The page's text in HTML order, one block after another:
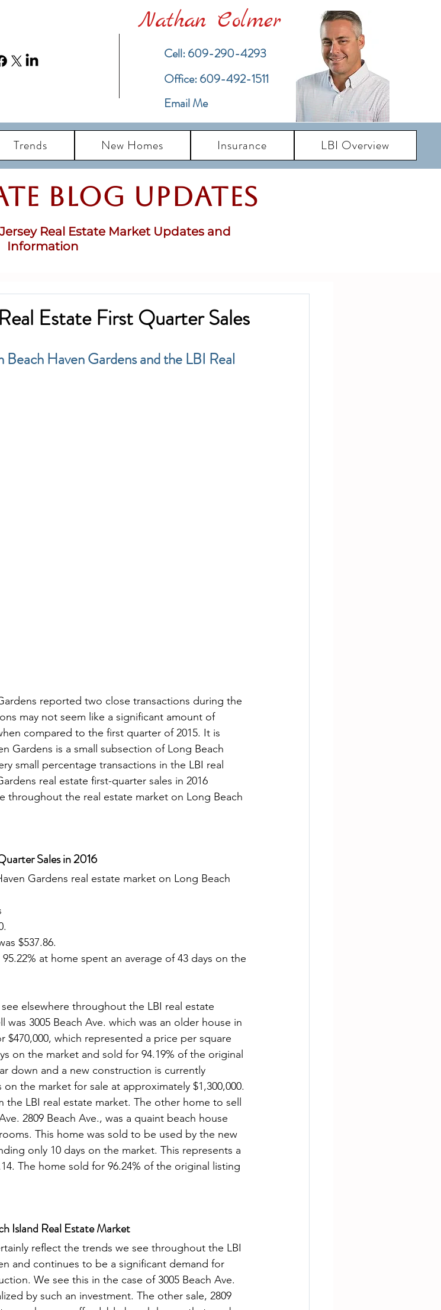
Nathan Colmer
Cell: 609-290-4293
​Office: 609-492-1511
Email Me
Trends New Homes Insurance LBI Overview
Blog updates
Real Estate Market Updates and
Information
Estate First Quarter Sales
Beach Haven Gardens and the LBI Real
reported two close transactions during the
may not seem like a significant amount of
compared to the first quarter of 2015. It is
Gardens is a small subsection of Long Beach
small percentage transactions in the LBI real
real estate first-quarter sales in 2016
throughout the real estate market on Long Beach
Sales in 2016
$537.86.
at home spent an average of 43 days on the
3005 Beach Ave. which was an older house in
which represented a price per square
on the market and sold for 94.19% of the original
down and a new construction is currently
the market for sale at approximately $1,300,000.
LBI real estate market. The other home to sell
2809 Beach Ave., was a quaint beach house
This home was sold to be used by the new
only 10 days on the market. This represents a
The home sold for 96.24% of the original listing
Island Real Estate Market
reflect the trends we see throughout the LBI
and continues to be a significant demand for
We see this in the case of 3005 Beach Ave.
by such an investment. The other sale, 2809